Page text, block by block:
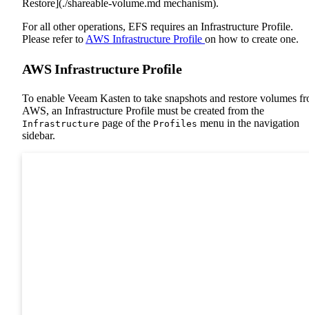
Restore](./shareable-volume.md mechanism).
For all other operations, EFS requires an Infrastructure Profile.
Please refer to AWS Infrastructure Profile on how to create one.
AWS Infrastructure Profile
To enable Veeam Kasten to take snapshots and restore volumes
AWS, an Infrastructure Profile must be created from the
Infrastructure page of the Profiles menu in the navigation
sidebar.